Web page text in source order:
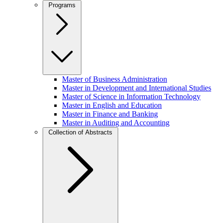
Programs
Master of Business Administration
Master in Development and International Studies
Master of Science in Information Technology
Master in English and Education
Master in Finance and Banking
Master in Auditing and Accounting
Collection of Abstracts